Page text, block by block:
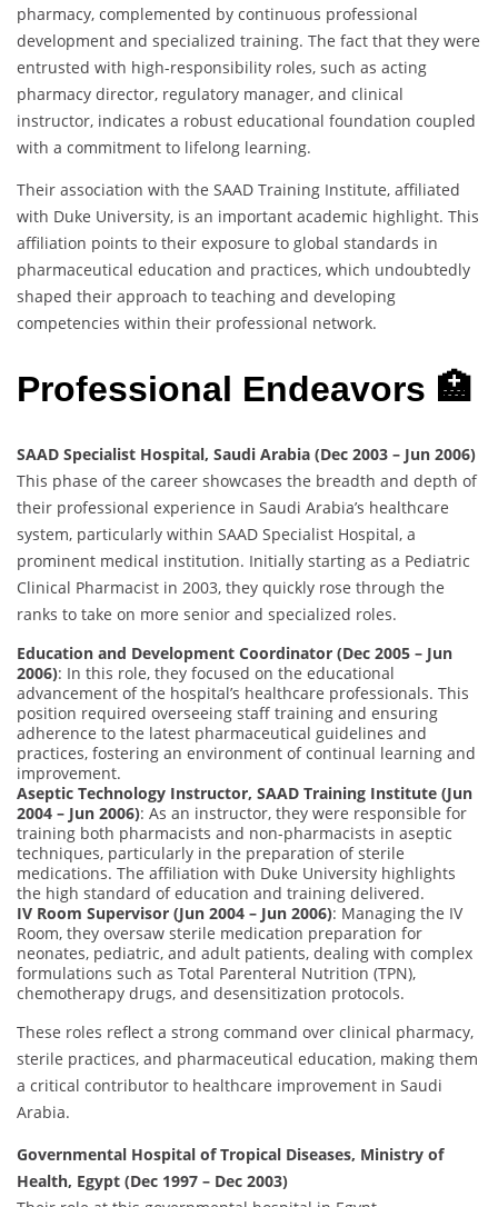
pharmacy, complemented by continuous professional
development and specialized training. The fact that they were
entrusted with high-responsibility roles, such as acting
pharmacy director, regulatory manager, and clinical
instructor, indicates a robust educational foundation coupled
with a commitment to lifelong learning.
Their association with the SAAD Training Institute, affiliated
with Duke University, is an important academic highlight. This
affiliation points to their exposure to global standards in
pharmaceutical education and practices, which undoubtedly
shaped their approach to teaching and developing
competencies within their professional network.
Professional Endeavors 🏥
SAAD Specialist Hospital, Saudi Arabia (Dec 2003 – Jun 2006)
This phase of the career showcases the breadth and depth of
their professional experience in Saudi Arabia’s healthcare
system, particularly within SAAD Specialist Hospital, a
prominent medical institution. Initially starting as a Pediatric
Clinical Pharmacist in 2003, they quickly rose through the
ranks to take on more senior and specialized roles.
Education and Development Coordinator (Dec 2005 – Jun
2006): In this role, they focused on the educational
advancement of the hospital’s healthcare professionals. This
position required overseeing staff training and ensuring
adherence to the latest pharmaceutical guidelines and
practices, fostering an environment of continual learning and
improvement.
Aseptic Technology Instructor, SAAD Training Institute (Jun
2004 – Jun 2006): As an instructor, they were responsible for
training both pharmacists and non-pharmacists in aseptic
techniques, particularly in the preparation of sterile
medications. The affiliation with Duke University highlights
the high standard of education and training delivered.
IV Room Supervisor (Jun 2004 – Jun 2006): Managing the IV
Room, they oversaw sterile medication preparation for
neonates, pediatric, and adult patients, dealing with complex
formulations such as Total Parenteral Nutrition (TPN),
chemotherapy drugs, and desensitization protocols.
These roles reflect a strong command over clinical pharmacy,
sterile practices, and pharmaceutical education, making them
a critical contributor to healthcare improvement in Saudi
Arabia.
Governmental Hospital of Tropical Diseases, Ministry of
Health, Egypt (Dec 1997 – Dec 2003)